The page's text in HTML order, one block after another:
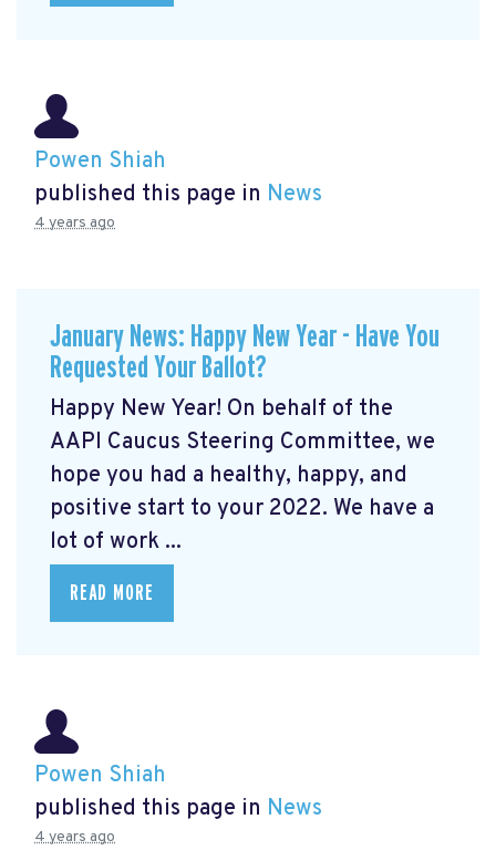
Powen Shiah
published this page in News
4 years ago
January News: Happy New Year - Have You
Requested Your Ballot?
Happy New Year! On behalf of the
AAPI Caucus Steering Committee, we
hope you had a healthy, happy, and
positive start to your 2022. We have a
lot of work ...
READ MORE
Powen Shiah
published this page in News
4 years ago